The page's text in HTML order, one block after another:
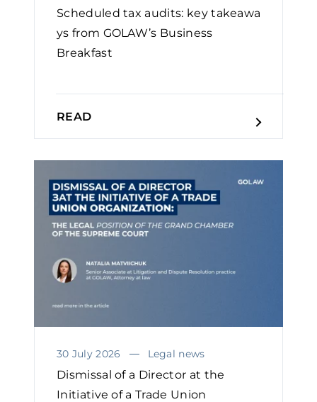
Scheduled tax audits: key takeawa
ys from GOLAW’s Business
Breakfast
READ
30 July 2026 Legal news
Dismissal of a Director at the
Initiative of a Trade Union